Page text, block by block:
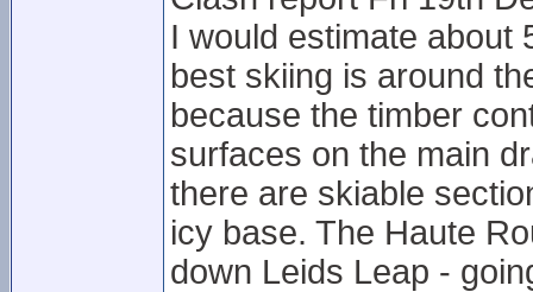
I would estimate about
best skiing is around
because the timber
surfaces on the main
there are skiable
icy base. The Haute
down Leids Leap -